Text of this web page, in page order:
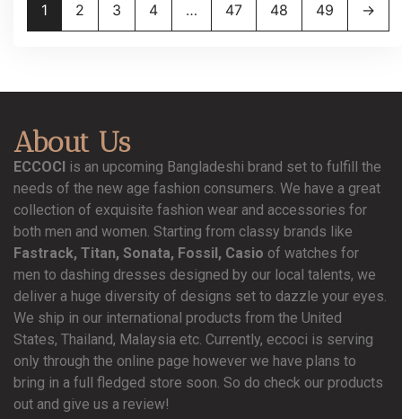
1 2 3 4 … 47 48 49 →
About Us
ECCOCI is an upcoming Bangladeshi brand set to fulfill the
needs of the new age fashion consumers. We have a great
collection of exquisite fashion wear and accessories for
both men and women. Starting from classy brands like
Fastrack, Titan, Sonata, Fossil, Casio of watches for
men to dashing dresses designed by our local talents, we
deliver a huge diversity of designs set to dazzle your eyes.
We ship in our international products from the United
States, Thailand, Malaysia etc. Currently, eccoci is serving
only through the online page however we have plans to
bring in a full fledged store soon. So do check our products
out and give us a review!